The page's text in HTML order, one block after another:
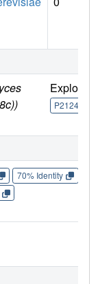
Explore
P21243
70% Identity